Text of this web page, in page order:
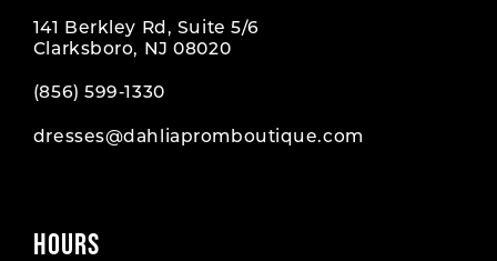
141 Berkley Rd, Suite 5/6
Clarksboro, NJ 08020
(856) 599‑1330
dresses@dahliapromboutique.com
HOURS